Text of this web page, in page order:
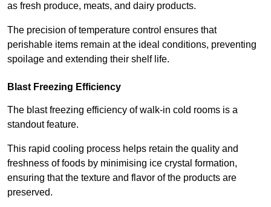
as fresh produce, meats, and dairy products.
The precision of temperature control ensures that
perishable items remain at the ideal conditions, preventing
spoilage and extending their shelf life.
Blast Freezing Efficiency
The blast freezing efficiency of walk-in cold rooms is a
standout feature.
This rapid cooling process helps retain the quality and
freshness of foods by minimising ice crystal formation,
ensuring that the texture and flavor of the products are
preserved.